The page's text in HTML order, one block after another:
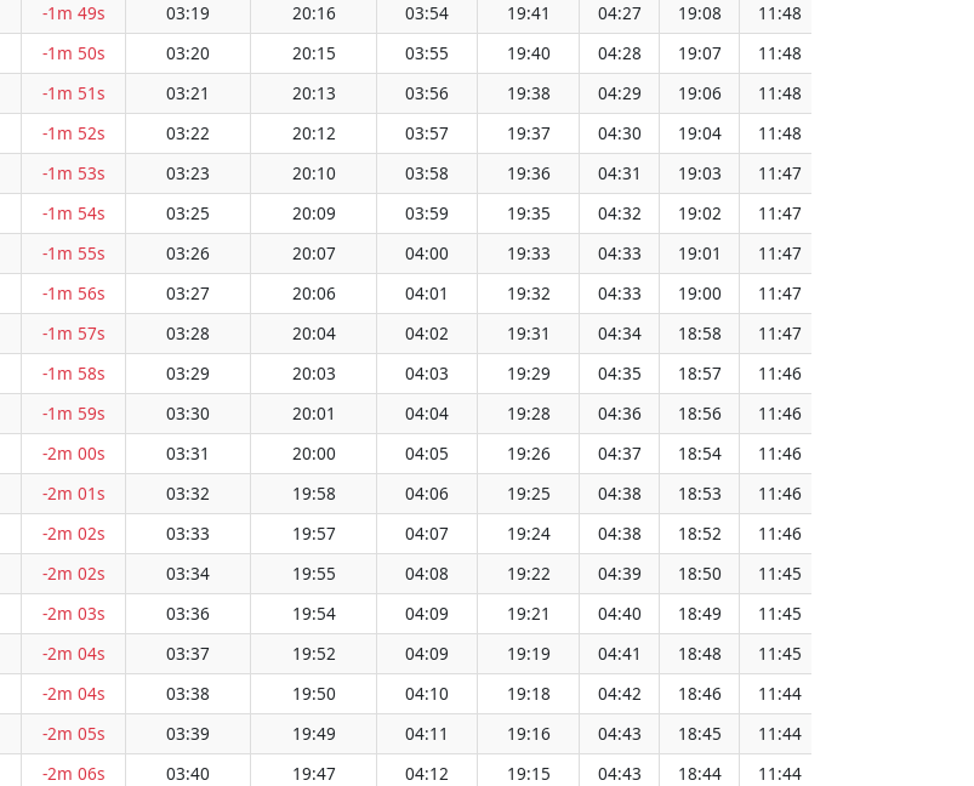
-1m 49s 03:19 20:16 03:54 19:41 04:27 19:08 11:48
-1m 50s 03:20 20:15 03:55 19:40 04:28 19:07 11:48
-1m 51s 03:21 20:13 03:56 19:38 04:29 19:06 11:48
-1m 52s 03:22 20:12 03:57 19:37 04:30 19:04 11:48
-1m 53s 03:23 20:10 03:58 19:36 04:31 19:03 11:47
-1m 54s 03:25 20:09 03:59 19:35 04:32 19:02 11:47
-1m 55s 03:26 20:07 04:00 19:33 04:33 19:01 11:47
-1m 56s 03:27 20:06 04:01 19:32 04:33 19:00 11:47
-1m 57s 03:28 20:04 04:02 19:31 04:34 18:58 11:47
-1m 58s 03:29 20:03 04:03 19:29 04:35 18:57 11:46
-1m 59s 03:30 20:01 04:04 19:28 04:36 18:56 11:46
-2m 00s 03:31 20:00 04:05 19:26 04:37 18:54 11:46
-2m 01s 03:32 19:58 04:06 19:25 04:38 18:53 11:46
-2m 02s 03:33 19:57 04:07 19:24 04:38 18:52 11:46
-2m 02s 03:34 19:55 04:08 19:22 04:39 18:50 11:45
-2m 03s 03:36 19:54 04:09 19:21 04:40 18:49 11:45
-2m 04s 03:37 19:52 04:09 19:19 04:41 18:48 11:45
-2m 04s 03:38 19:50 04:10 19:18 04:42 18:46 11:44
-2m 05s 03:39 19:49 04:11 19:16 04:43 18:45 11:44
-2m 06s 03:40 19:47 04:12 19:15 04:43 18:44 11:44